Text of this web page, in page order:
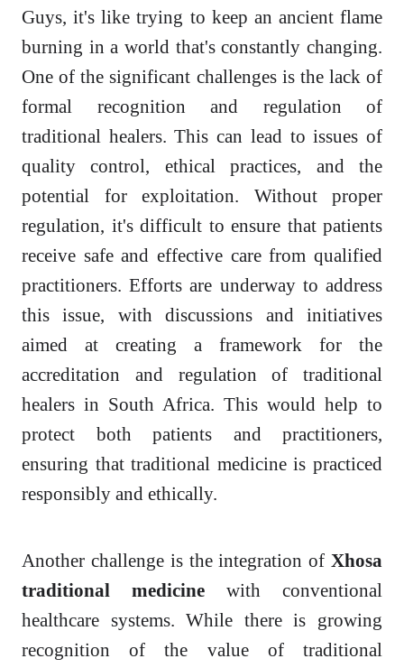
Guys, it's like trying to keep an ancient flame
burning in a world that's constantly changing.
One of the significant challenges is the lack of
formal recognition and regulation of
traditional healers. This can lead to issues of
quality control, ethical practices, and the
potential for exploitation. Without proper
regulation, it's difficult to ensure that patients
receive safe and effective care from qualified
practitioners. Efforts are underway to address
this issue, with discussions and initiatives
aimed at creating a framework for the
accreditation and regulation of traditional
healers in South Africa. This would help to
protect both patients and practitioners,
ensuring that traditional medicine is practiced
responsibly and ethically.
Another challenge is the integration of Xhosa
traditional medicine with conventional
healthcare systems. While there is growing
recognition of the value of traditional